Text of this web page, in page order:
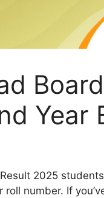
Year
2025
number. If